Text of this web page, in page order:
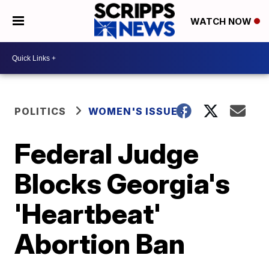
WATCH NOW
POLITICS WOMEN'S ISSUES
Federal Judge
Blocks Georgia's
'Heartbeat'
Abortion Ban